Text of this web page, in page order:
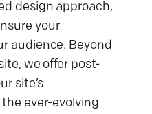
design approach,
your
audience. Beyond
we offer post-
site’s
ever-evolving